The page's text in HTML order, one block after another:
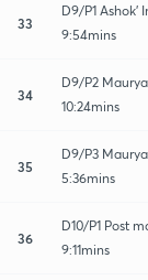
33
D9/P1 Ashok'
9:54mins
34
D9/P2
10:24mins
35
D9/P3
5:36mins
36
D10/P1 Post
9:11mins